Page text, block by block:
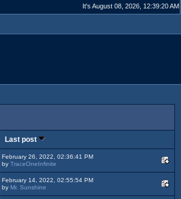
It's August 08, 2026, 12:39:20 AM
Last post
February 26, 2022, 02:36:41 PM
by TraceOneInfinite
February 14, 2022, 02:55:54 PM
by Mr. Sunshine